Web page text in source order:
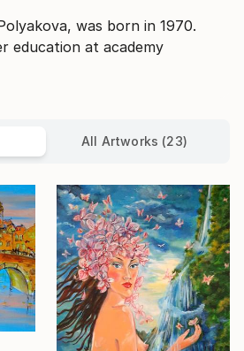
was born in 1970.
education at academy
All Artworks (23)